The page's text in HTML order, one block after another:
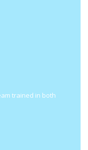
trained in both